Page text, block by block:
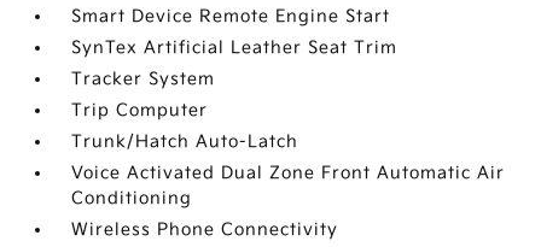
Smart Device Remote Engine Start
SynTex Artificial Leather Seat Trim
Tracker System
Trip Computer
Trunk/Hatch Auto-Latch
Voice Activated Dual Zone Front Automatic Air
Conditioning
Wireless Phone Connectivity